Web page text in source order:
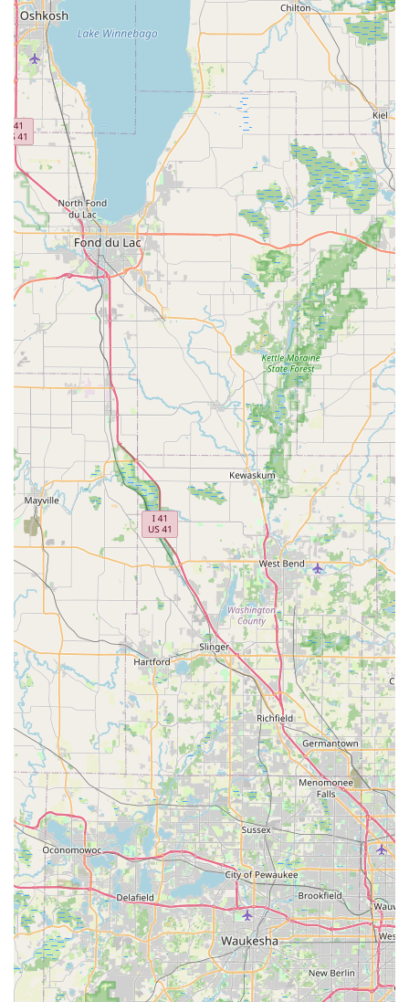
for specific utility needs.
One-Way Rentals: The convenience of picking up a vehicle
at the Crystal Lake location and returning it to another
Enterprise branch, ideal for relocations or travel between
different Illinois cities or states (cross-border policy allows
travel to US and Canada, but not Mexico).
The "We'll Pick You Up" Service: Enterprise's signature
service (where available and during business hours),
allowing customers within a certain radius to be picked up
from their home, workplace, or auto repair shop and
brought to the rental office.
Insurance Replacement Rentals: Specializing in rentals for
customers whose personal vehicles are undergoing repairs
due to accidents, often working directly with insurance
companies and auto body shops. Enterprise's rental
policies state that if another insurance company is paying,
the renter might be on the hook if the payment isn't timely.
Corporate and Business Programs: Tailored rental solutions
for businesses, featuring negotiated rates, dedicated
account management, and simplified booking processes for
frequent corporate travelers.
Damage Waiver (DW) and Protection Products: Various
optional coverage plans, such as DW (ranging from $29.99
to $31.99 per day at this branch), which can reduce or
eliminate the renter's financial responsibility for loss of, or
damage to, the rental vehicle. It's important to note DW is
not insurance and may duplicate existing coverage.
Refueling Service Options: Customers have choices
regarding fuel, including prepay fuel, having Enterprise refill
the tank (at a cost), or refilling it themselves before
returning.
Additional Driver Policy: Renter's spouse or domestic
partner meeting age and license requirements can be an
authorized driver at no extra charge. Other additional
drivers incur a daily fee.
After-Hours Service: For vehicle returns after hours,
customers can park and lock the vehicle in front of the
office and place keys in a drop box. The renter remains
responsible until inspection by an Enterprise employee the
next business day.
Features / Highlights
Enterprise Rent-A-Car in Crystal Lake offers several features
and highlights, though some customer experiences indicate
areas for improvement:
Convenient Local Presence: Being situated directly in
Crystal Lake on a main road makes it a readily accessible
option for locals, reducing the need for extensive travel to